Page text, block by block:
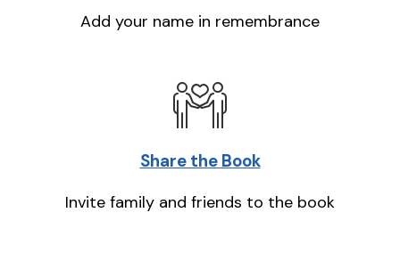
Add your name in remembrance
Share the Book
Invite family and friends to the book